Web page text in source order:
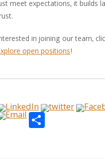
meet expectations, it builds
in joining our team,
open positions!
Share